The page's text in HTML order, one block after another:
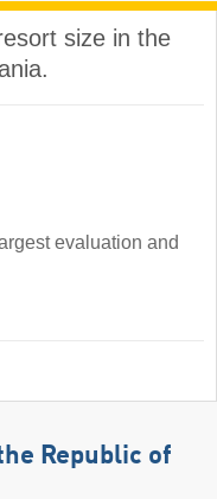
size in the
evaluation and
Republic of